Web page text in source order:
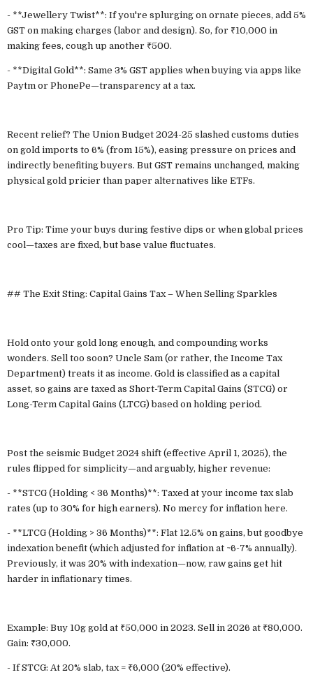
- **Jewellery Twist**: If you're splurging on ornate pieces, add 5%
GST on making charges (labor and design). So, for ₹10,000 in
making fees, cough up another ₹500.
- **Digital Gold**: Same 3% GST applies when buying via apps like
Paytm or PhonePe—transparency at a tax.
Recent relief? The Union Budget 2024-25 slashed customs duties
on gold imports to 6% (from 15%), easing pressure on prices and
indirectly benefiting buyers. But GST remains unchanged, making
physical gold pricier than paper alternatives like ETFs.
Pro Tip: Time your buys during festive dips or when global prices
cool—taxes are fixed, but base value fluctuates.
## The Exit Sting: Capital Gains Tax – When Selling Sparkles
Hold onto your gold long enough, and compounding works
wonders. Sell too soon? Uncle Sam (or rather, the Income Tax
Department) treats it as income. Gold is classified as a capital
asset, so gains are taxed as Short-Term Capital Gains (STCG) or
Long-Term Capital Gains (LTCG) based on holding period.
Post the seismic Budget 2024 shift (effective April 1, 2025), the
rules flipped for simplicity—and arguably, higher revenue:
- **STCG (Holding < 36 Months)**: Taxed at your income tax slab
rates (up to 30% for high earners). No mercy for inflation here.
- **LTCG (Holding > 36 Months)**: Flat 12.5% on gains, but goodbye
indexation benefit (which adjusted for inflation at ~6-7% annually).
Previously, it was 20% with indexation—now, raw gains get hit
harder in inflationary times.
Example: Buy 10g gold at ₹50,000 in 2023. Sell in 2026 at ₹80,000.
Gain: ₹30,000.
- If STCG: At 20% slab, tax = ₹6,000 (20% effective).